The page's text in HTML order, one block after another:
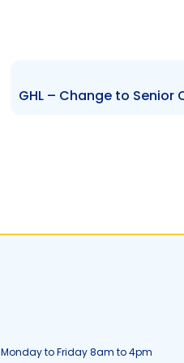
Monday to Friday 8am to 4pm